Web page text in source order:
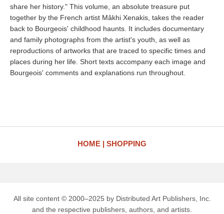
share her history." This volume, an absolute treasure put
together by the French artist Mâkhi Xenakis, takes the reader
back to Bourgeois' childhood haunts. It includes documentary
and family photographs from the artist's youth, as well as
reproductions of artworks that are traced to specific times and
places during her life. Short texts accompany each image and
Bourgeois' comments and explanations run throughout.
HOME SHOPPING
All site content © 2000–2025 by Distributed Art Publishers, Inc.
and the respective publishers, authors, and artists.